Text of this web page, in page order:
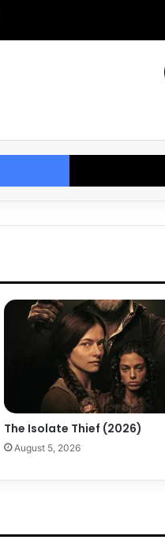
Facebook
The Isolate Thief (2026)
August 5, 2026